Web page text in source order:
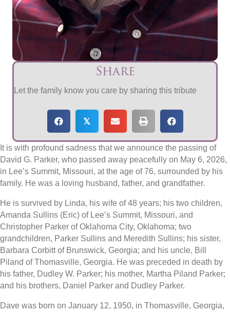
Share
Let the family know you care by sharing this tribute
𝕏
It is with profound sadness that we announce the passing of
David G. Parker, who passed away peacefully on May 6, 2026,
in Lee’s Summit, Missouri, at the age of 76, surrounded by his
family. He was a loving husband, father, and grandfather.
He is survived by Linda, his wife of 48 years; his two children,
Amanda Sullins (Eric) of Lee’s Summit, Missouri, and
Christopher Parker of Oklahoma City, Oklahoma; two
grandchildren, Parker Sullins and Meredith Sullins; his sister,
Barbara Corbitt of Brunswick, Georgia; and his uncle, Bill
Piland of Thomasville, Georgia. He was preceded in death by
his father, Dudley W. Parker; his mother, Martha Piland Parker;
and his brothers, Daniel Parker and Dudley Parker.
Dave was born on January 12, 1950, in Thomasville, Georgia,